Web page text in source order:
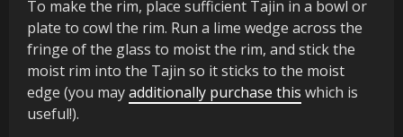
To make the rim, place sufficient Tajin in a bowl or
plate to cowl the rim. Run a lime wedge across the
fringe of the glass to moist the rim, and stick the
moist rim into the Tajin so it sticks to the moist
edge (you mayadditionally purchase this which is
useful!).